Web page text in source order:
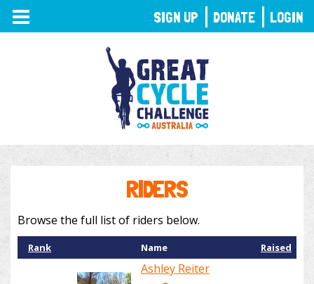
TOGGLE
NAVIGATION
RIDERS
Browse the full list of riders below.
Rank Name Raised
Ashley Reiter
SIGN UP DONATE LOGIN